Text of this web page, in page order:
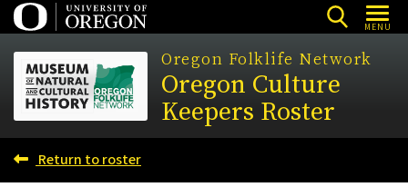
Skip
to
main
content
MENU
Oregon Folklife Network
Oregon Culture
Keepers Roster
Return to roster